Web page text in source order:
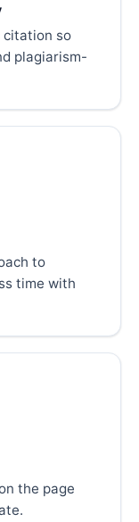
citation so
plagiarism-
to
time with
the page